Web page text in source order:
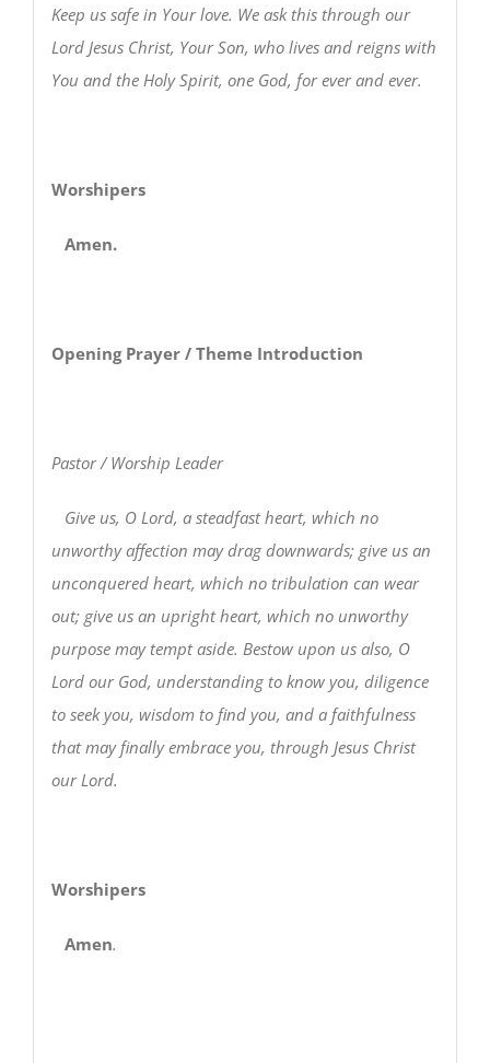
Keep us safe in Your love. We ask this through our
Lord Jesus Christ, Your Son, who lives and reigns with
You and the Holy Spirit, one God, for ever and ever.
Worshipers
Amen.
Opening Prayer / Theme Introduction
Pastor / Worship Leader
Give us, O Lord, a steadfast heart, which no
unworthy affection may drag downwards; give us an
unconquered heart, which no tribulation can wear
out; give us an upright heart, which no unworthy
purpose may tempt aside. Bestow upon us also, O
Lord our God, understanding to know you, diligence
to seek you, wisdom to find you, and a faithfulness
that may finally embrace you, through Jesus Christ
our Lord.
Worshipers
Amen.